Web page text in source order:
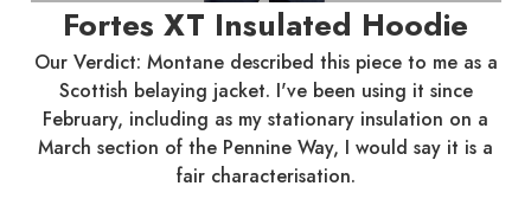
Fortes XT Insulated Hoodie
Our Verdict: Montane described this piece to me as a
Scottish belaying jacket. I've been using it since
February, including as my stationary insulation on a
March section of the Pennine Way, I would say it is a
fair characterisation.